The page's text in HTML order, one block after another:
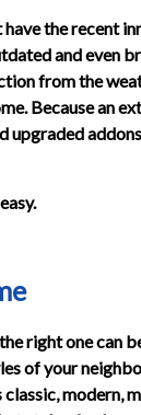
the recent
and even
from the
Because an
upgraded
right one can
of your
modern,